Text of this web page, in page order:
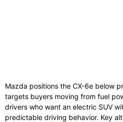
Mazda positions the CX-6e below
targets buyers moving from fuel
drivers who want an electric SUV
predictable driving behavior. Key